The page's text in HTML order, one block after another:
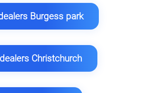
Burgess park
Christchurch